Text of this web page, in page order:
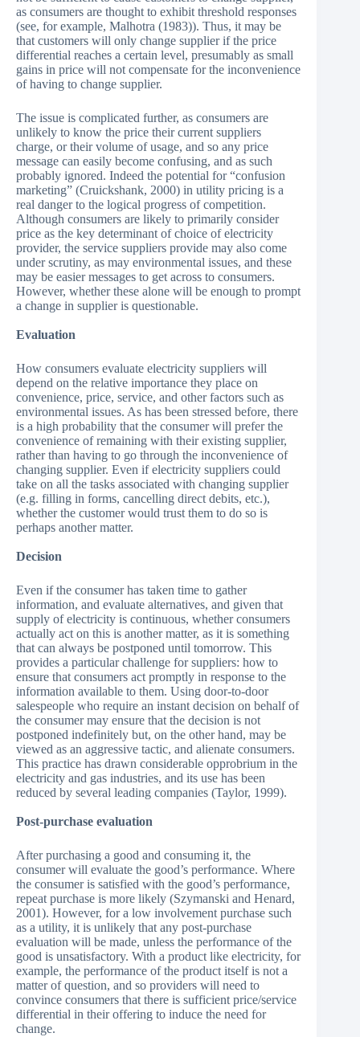
as consumers are thought to exhibit threshold responses
(see, for example, Malhotra (1983)). Thus, it may be
that customers will only change supplier if the price
differential reaches a certain level, presumably as small
gains in price will not compensate for the inconvenience
of having to change supplier.
The issue is complicated further, as consumers are
unlikely to know the price their current suppliers
charge, or their volume of usage, and so any price
message can easily become confusing, and as such
probably ignored. Indeed the potential for “confusion
marketing” (Cruickshank, 2000) in utility pricing is a
real danger to the logical progress of competition.
Although consumers are likely to primarily consider
price as the key determinant of choice of electricity
provider, the service suppliers provide may also come
under scrutiny, as may environmental issues, and these
may be easier messages to get across to consumers.
However, whether these alone will be enough to prompt
a change in supplier is questionable.
Evaluation
How consumers evaluate electricity suppliers will
depend on the relative importance they place on
convenience, price, service, and other factors such as
environmental issues. As has been stressed before, there
is a high probability that the consumer will prefer the
convenience of remaining with their existing supplier,
rather than having to go through the inconvenience of
changing supplier. Even if electricity suppliers could
take on all the tasks associated with changing supplier
(e.g. filling in forms, cancelling direct debits, etc.),
whether the customer would trust them to do so is
perhaps another matter.
Decision
Even if the consumer has taken time to gather
information, and evaluate alternatives, and given that
supply of electricity is continuous, whether consumers
actually act on this is another matter, as it is something
that can always be postponed until tomorrow. This
provides a particular challenge for suppliers: how to
ensure that consumers act promptly in response to the
information available to them. Using door-to-door
salespeople who require an instant decision on behalf of
the consumer may ensure that the decision is not
postponed indefinitely but, on the other hand, may be
viewed as an aggressive tactic, and alienate consumers.
This practice has drawn considerable opprobrium in the
electricity and gas industries, and its use has been
reduced by several leading companies (Taylor, 1999).
Post-purchase evaluation
After purchasing a good and consuming it, the
consumer will evaluate the good’s performance. Where
the consumer is satisfied with the good’s performance,
repeat purchase is more likely (Szymanski and Henard,
2001). However, for a low involvement purchase such
as a utility, it is unlikely that any post-purchase
evaluation will be made, unless the performance of the
good is unsatisfactory. With a product like electricity, for
example, the performance of the product itself is not a
matter of question, and so providers will need to
convince consumers that there is sufficient price/service
differential in their offering to induce the need for
change.